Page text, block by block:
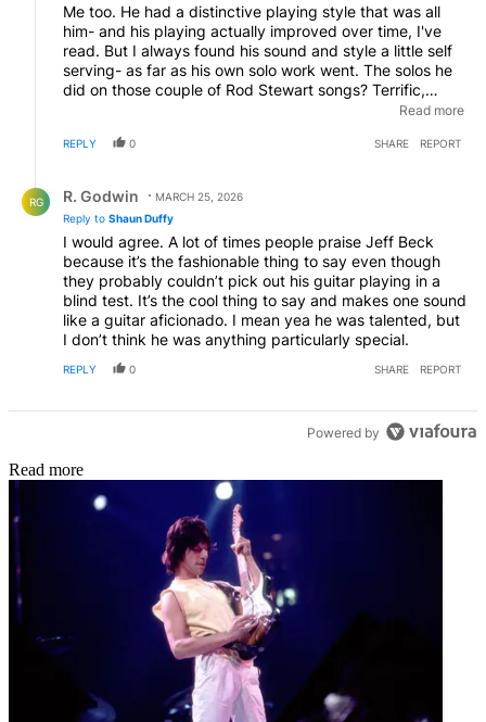
Me too. He had a distinctive playing style that was all
him- and his playing actually improved over time, I've
read. But I always found his sound and style a little self
serving- as far as his own solo work went. The solos he
did on those couple of Rod Stewart songs? Terrific,
never grabbed me the same way. I always felt his off
of fitting in. Just sayin'.
Read more
REPLY 0 SHARE REPORT
RG R. Godwin
MARCH 25, 2026
Reply to Shaun Duffy
I would agree. A lot of times people praise Jeff Beck
because it’s the fashionable thing to say even though
they probably couldn’t pick out his guitar playing in a
blind test. It’s the cool thing to say and makes one sound
like a guitar aficionado. I mean yea he was talented, but
I don’t think he was anything particularly special.
REPLY 0 SHARE REPORT
Powered by
Read more